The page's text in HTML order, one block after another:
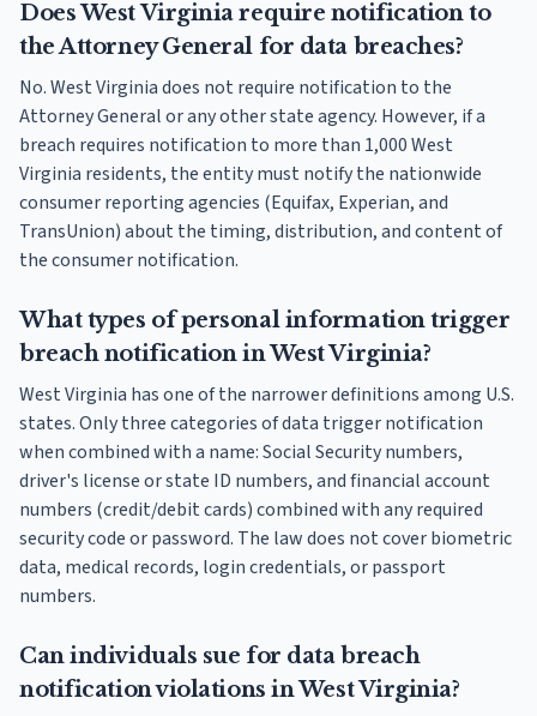
Does West Virginia require notification to
the Attorney General for data breaches?
No. West Virginia does not require notification to the
Attorney General or any other state agency. However, if a
breach requires notification to more than 1,000 West
Virginia residents, the entity must notify the nationwide
consumer reporting agencies (Equifax, Experian, and
TransUnion) about the timing, distribution, and content of
the consumer notification.
What types of personal information trigger
breach notification in West Virginia?
West Virginia has one of the narrower definitions among U.S.
states. Only three categories of data trigger notification
when combined with a name: Social Security numbers,
driver's license or state ID numbers, and financial account
numbers (credit/debit cards) combined with any required
security code or password. The law does not cover biometric
data, medical records, login credentials, or passport
numbers.
Can individuals sue for data breach
notification violations in West Virginia?